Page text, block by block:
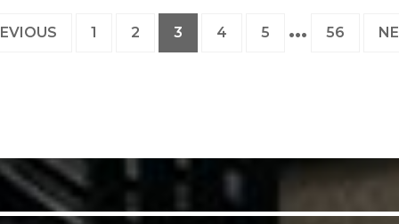
PAGE
1 PAGE
2 PAGE
3 PAGE
4 PAGE
5 PAGE
56